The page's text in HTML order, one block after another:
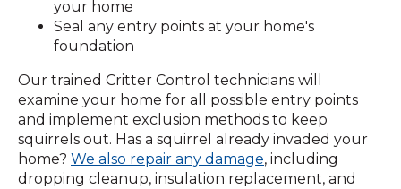
your home
Seal any entry points at your home's
foundation
Our trained Critter Control technicians will
examine your home for all possible entry points
and implement exclusion methods to keep
squirrels out. Has a squirrel already invaded your
home? We also repair any damage, including
dropping cleanup, insulation replacement, and